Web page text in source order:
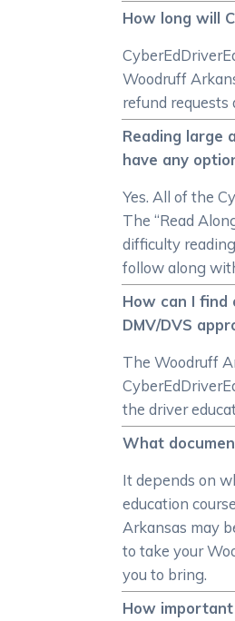
How long will
Woodruff
refund
Reading large
have any
Yes. All of the
The “Read
difficulty
follow along
How can I find
DMV/DVS
The Woodruff
the driver
What
It depends on
education
Arkansas may
to take your
you to bring.
How